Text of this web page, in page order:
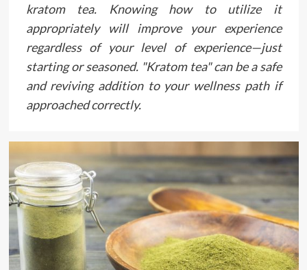
kratom tea. Knowing how to utilize it
appropriately will improve your experience
regardless of your level of experience—just
starting or seasoned. "Kratom tea" can be a safe
and reviving addition to your wellness path if
approached correctly.